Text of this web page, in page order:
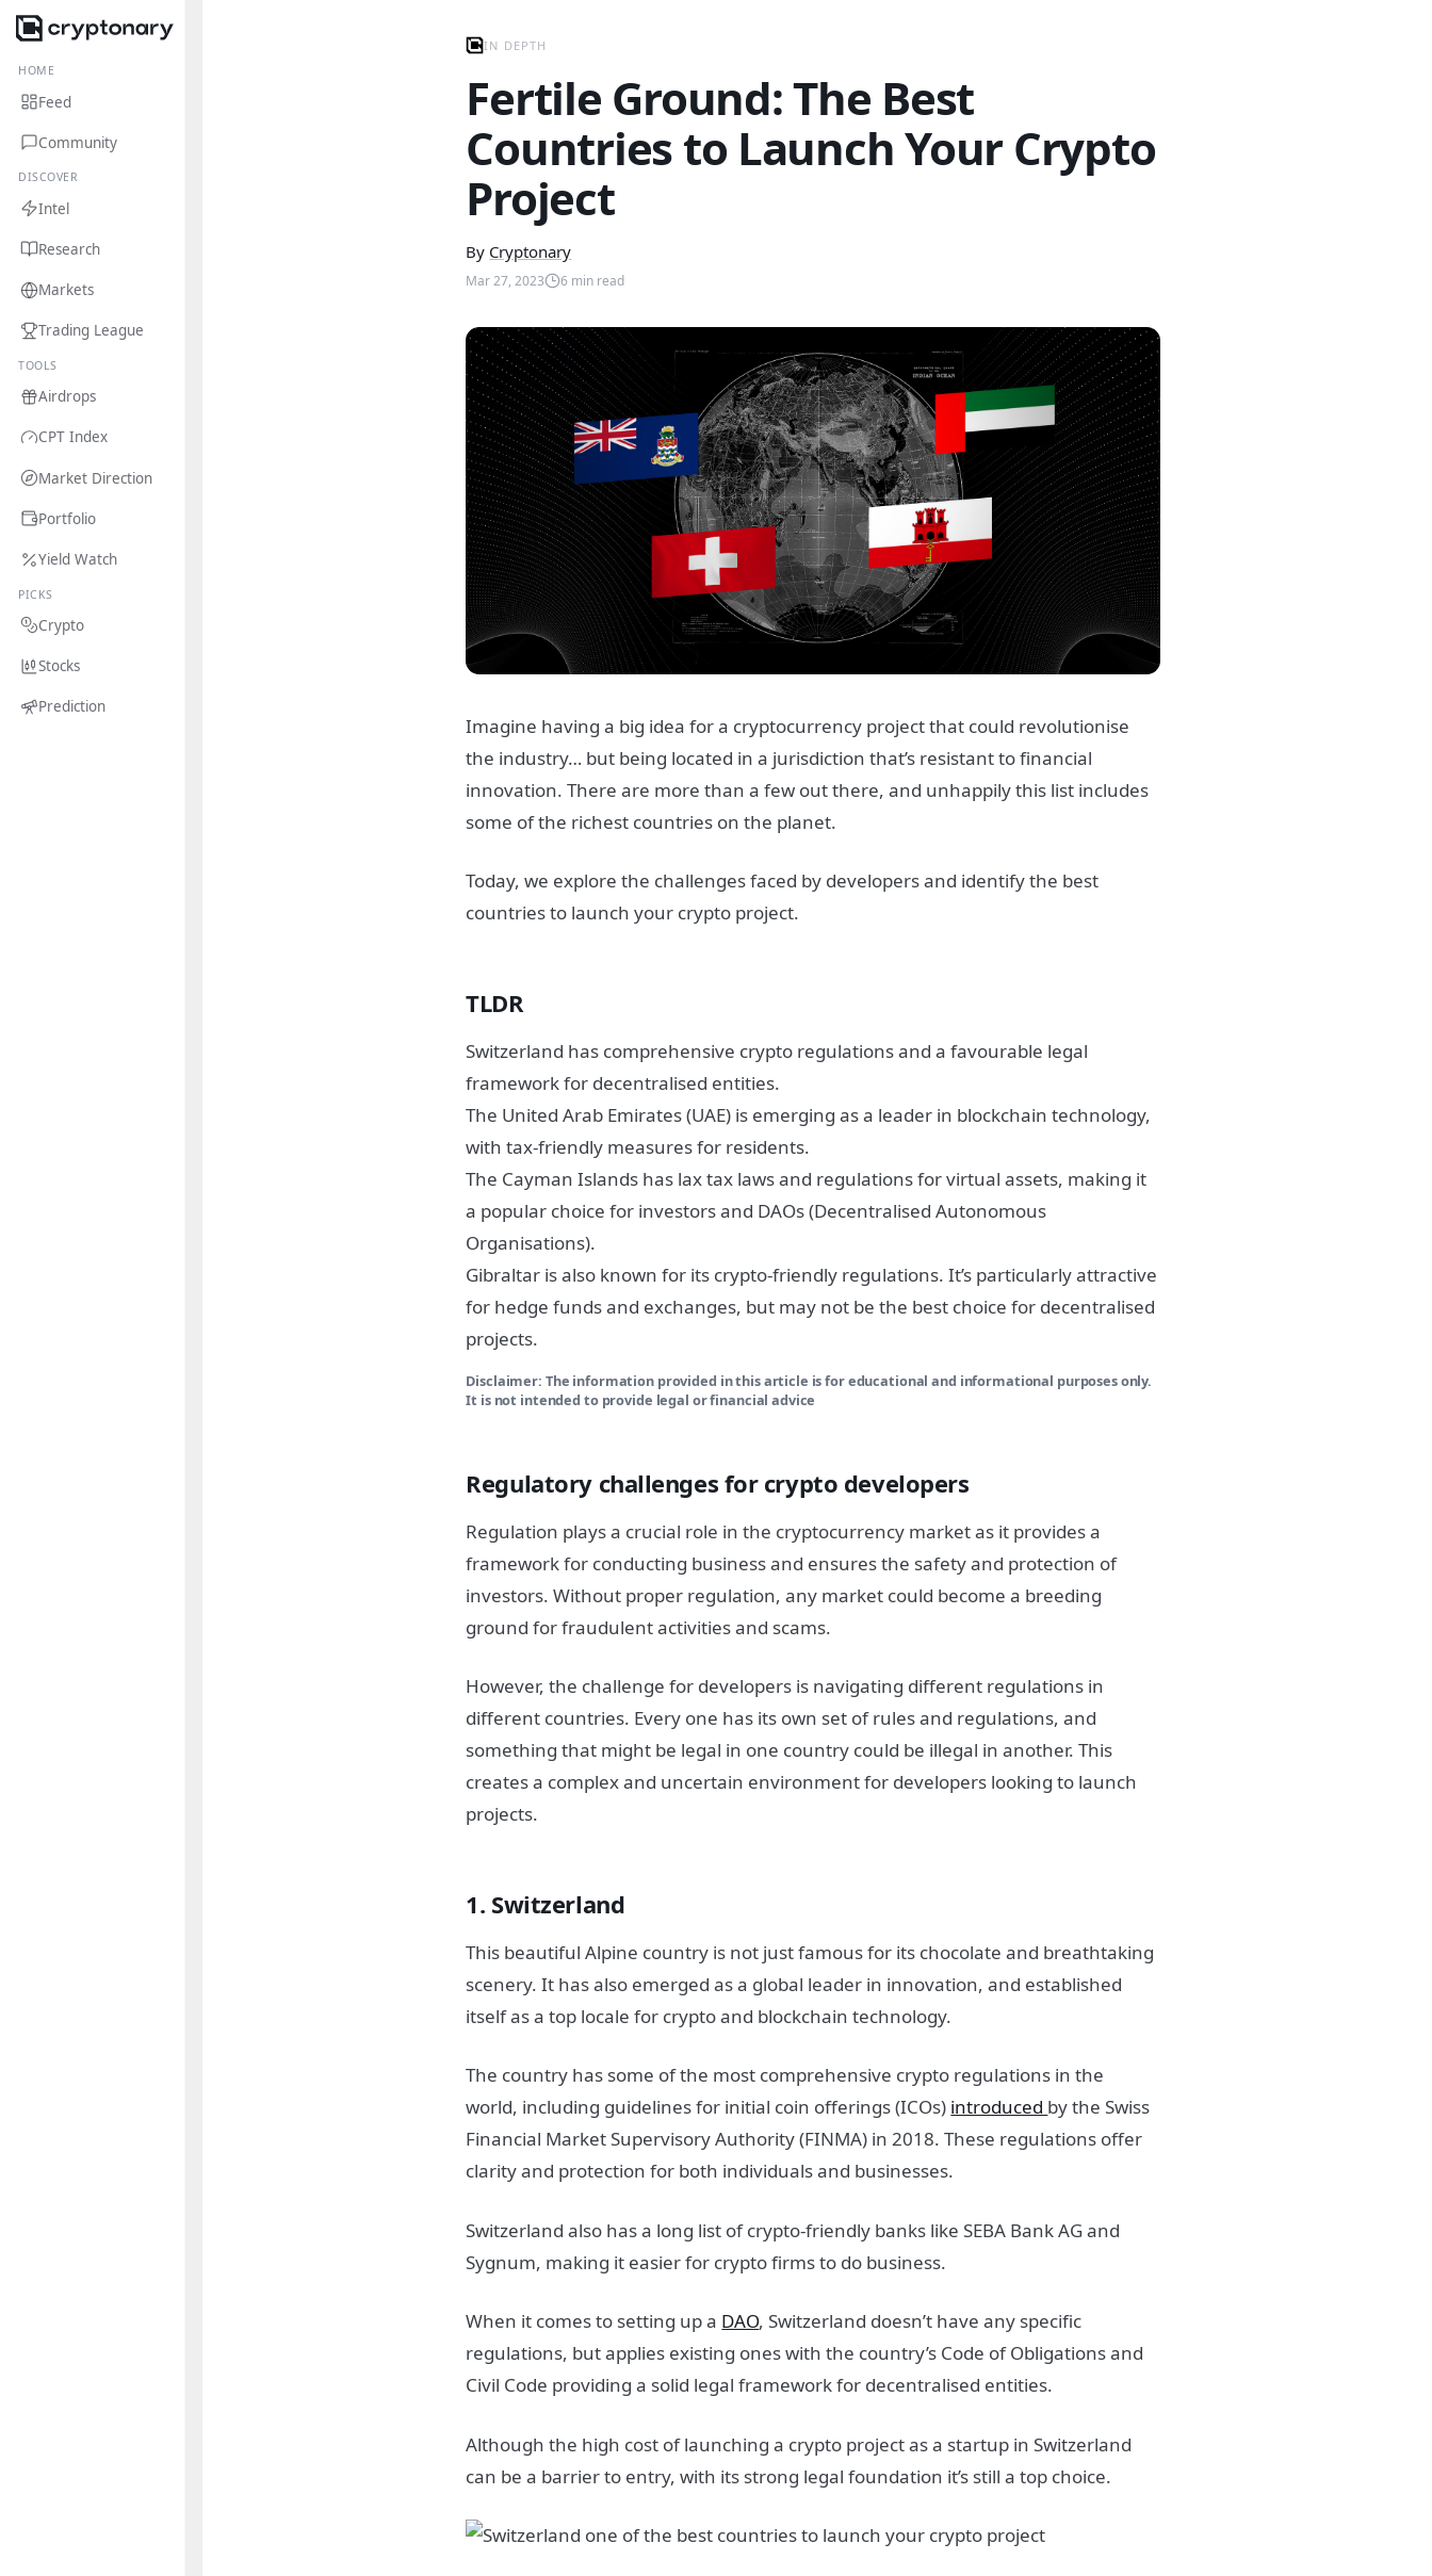
HOME
Feed
Community
DISCOVER
Intel
Research
Markets
Trading League
TOOLS
Airdrops
CPT Index
Market Direction
Portfolio
Yield Watch
PICKS
Crypto
Stocks
Prediction
IN DEPTH
Fertile Ground: The Best
Countries to Launch Your Crypto
Project
By Cryptonary
Mar 27, 2023 6 min read
Imagine having a big idea for a cryptocurrency project that could revolutionise
the industry… but being located in a jurisdiction that’s resistant to financial
innovation. There are more than a few out there, and unhappily this list includes
some of the richest countries on the planet.
Today, we explore the challenges faced by developers and identify the best
countries to launch your crypto project.
TLDR
Switzerland has comprehensive crypto regulations and a favourable legal
framework for decentralised entities.
The United Arab Emirates (UAE) is emerging as a leader in blockchain technology,
with tax-friendly measures for residents.
The Cayman Islands has lax tax laws and regulations for virtual assets, making it
a popular choice for investors and DAOs (Decentralised Autonomous
Organisations).
Gibraltar is also known for its crypto-friendly regulations. It’s particularly attractive
for hedge funds and exchanges, but may not be the best choice for decentralised
projects.
Disclaimer: The information provided in this article is for educational and informational purposes only.
It is not intended to provide legal or financial advice
Regulatory challenges for crypto developers
Regulation plays a crucial role in the cryptocurrency market as it provides a
framework for conducting business and ensures the safety and protection of
investors. Without proper regulation, any market could become a breeding
ground for fraudulent activities and scams.
However, the challenge for developers is navigating different regulations in
different countries. Every one has its own set of rules and regulations, and
something that might be legal in one country could be illegal in another. This
creates a complex and uncertain environment for developers looking to launch
projects.
1. Switzerland
This beautiful Alpine country is not just famous for its chocolate and breathtaking
scenery. It has also emerged as a global leader in innovation, and established
itself as a top locale for crypto and blockchain technology.
The country has some of the most comprehensive crypto regulations in the
world, including guidelines for initial coin offerings (ICOs) introduced by the Swiss
Financial Market Supervisory Authority (FINMA) in 2018. These regulations offer
clarity and protection for both individuals and businesses.
Switzerland also has a long list of crypto-friendly banks like SEBA Bank AG and
Sygnum, making it easier for crypto firms to do business.
When it comes to setting up a DAO, Switzerland doesn’t have any specific
regulations, but applies existing ones with the country’s Code of Obligations and
Civil Code providing a solid legal framework for decentralised entities.
Although the high cost of launching a crypto project as a startup in Switzerland
can be a barrier to entry, with its strong legal foundation it’s still a top choice.